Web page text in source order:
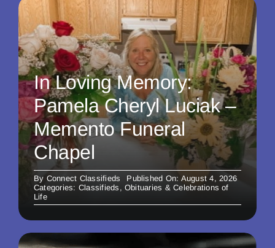
In Loving Memory:
Pamela Cheryl Luciak –
Memento Funeral
Chapel
By Connect Classifieds
Published On: August 4, 2026
Categories: Classifieds , Obituaries & Celebrations of
Life